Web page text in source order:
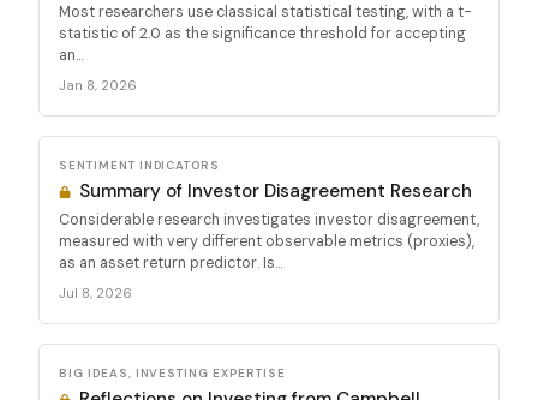
Most researchers use classical statistical testing, with a t-
statistic of 2.0 as the significance threshold for accepting
an...
Jan 8, 2026
SENTIMENT INDICATORS
Summary of Investor Disagreement Research
Considerable research investigates investor disagreement,
measured with very different observable metrics (proxies),
as an asset return predictor. Is...
Jul 8, 2026
BIG IDEAS, INVESTING EXPERTISE